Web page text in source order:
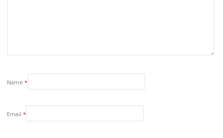
Name *
Email *